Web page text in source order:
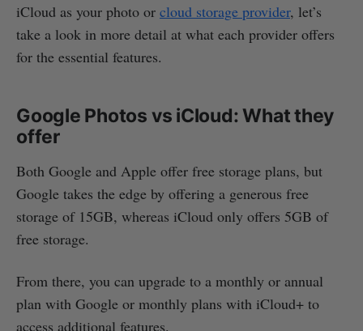
iCloud as your photo or cloud storage provider, let’s
take a look in more detail at what each provider offers
for the essential features.
Google Photos vs iCloud: What they
offer
Both Google and Apple offer free storage plans, but
Google takes the edge by offering a generous free
storage of 15GB, whereas iCloud only offers 5GB of
free storage.
From there, you can upgrade to a monthly or annual
plan with Google or monthly plans with iCloud+ to
access additional features.